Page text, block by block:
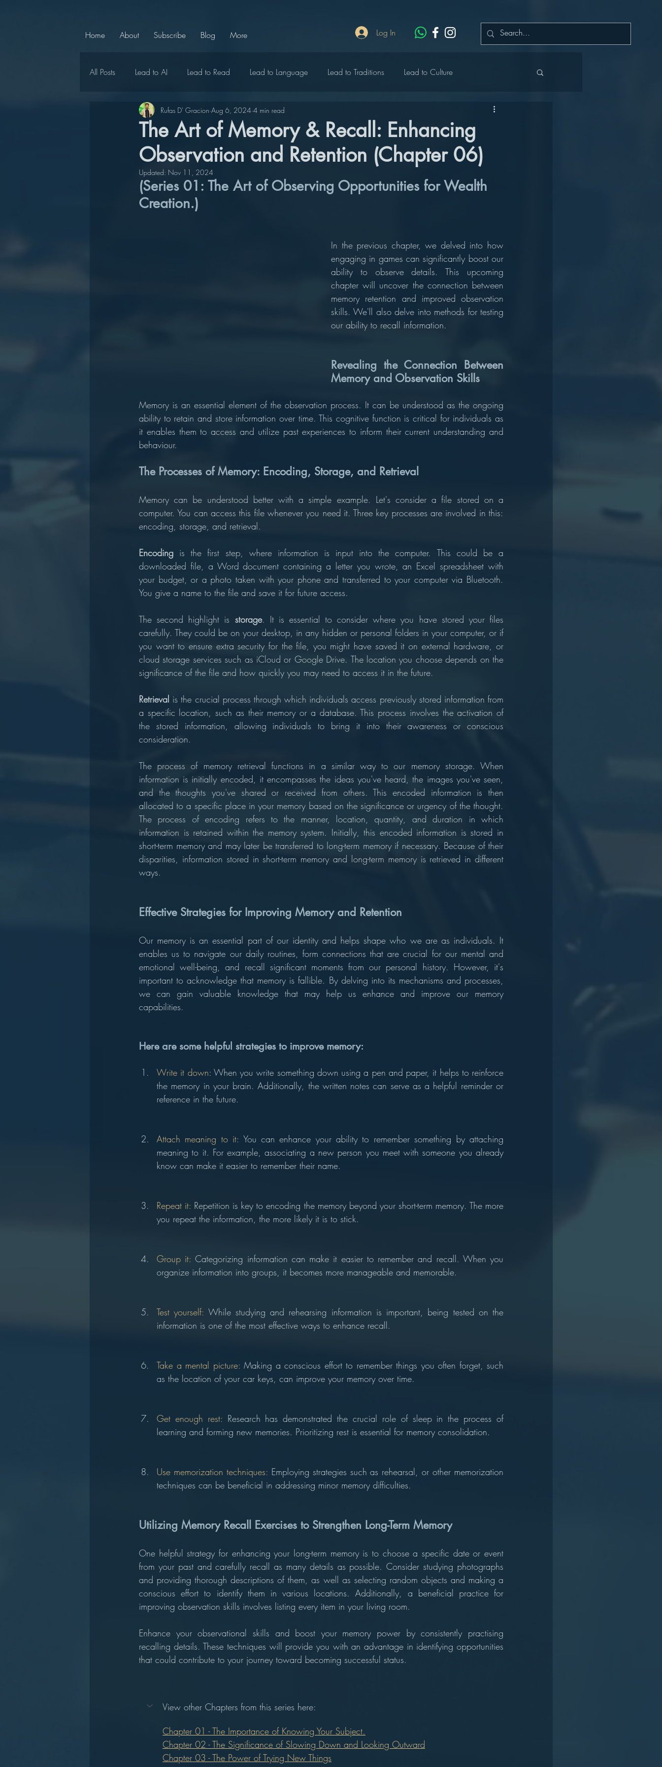
Home About Subscribe Blog More Log In
All Posts Lead to AI Lead to Read Lead to Language Lead to Traditions Lead to Culture
Chief Chaperone Lead to Celebrate Lead to Write
LMC Announcements Lead to Wildlife Lead to Music Lead to Peace Lead to Education
Lead to Positivity Lead to Unity Lead to Diversity
The Art of Memory & Recall: Enhancing
Observation and Retention (Chapter 06)
Rufas D' Gracion Aug 6, 2024 4 min read
Updated: Nov 11, 2024
(Series 01: The Art of Observing Opportunities for Wealth
Creation.)
In the previous chapter, we delved into how
engaging in games can significantly boost our
ability to observe details. This upcoming
chapter will uncover the connection between
memory retention and improved observation
skills. We'll also delve into methods for testing
our ability to recall information.
Revealing the Connection Between
Memory and Observation Skills
Memory is an essential element of the observation process. It can be understood as the ongoing
ability to retain and store information over time. This cognitive function is critical for individuals as
it enables them to access and utilize past experiences to inform their current understanding and
behaviour.
The Processes of Memory: Encoding, Storage, and Retrieval
Memory can be understood better with a simple example. Let's consider a file stored on a
computer. You can access this file whenever you need it. Three key processes are involved in this:
encoding, storage, and retrieval.
Encoding is the first step, where information is input into the computer. This could be a
downloaded file, a Word document containing a letter you wrote, an Excel spreadsheet with
your budget, or a photo taken with your phone and transferred to your computer via Bluetooth.
You give a name to the file and save it for future access.
The second highlight is storage. It is essential to consider where you have stored your files
carefully. They could be on your desktop, in any hidden or personal folders in your computer, or if
you want to ensure extra security for the file, you might have saved it on external hardware, or
cloud storage services such as iCloud or Google Drive. The location you choose depends on the
significance of the file and how quickly you may need to access it in the future.
Retrieval is the crucial process through which individuals access previously stored information from
a specific location, such as their memory or a database. This process involves the activation of
the stored information, allowing individuals to bring it into their awareness or conscious
consideration.
The process of memory retrieval functions in a similar way to our memory storage. When
information is initially encoded, it encompasses the ideas you've heard, the images you've seen,
and the thoughts you've shared or received from others. This encoded information is then
allocated to a specific place in your memory based on the significance or urgency of the thought.
The process of encoding refers to the manner, location, quantity, and duration in which
information is retained within the memory system. Initially, this encoded information is stored in
short-term memory and may later be transferred to long-term memory if necessary. Because of their
disparities, information stored in short-term memory and long-term memory is retrieved in different
ways.
Effective Strategies for Improving Memory and Retention
Our memory is an essential part of our identity and helps shape who we are as individuals. It
enables us to navigate our daily routines, form connections that are crucial for our mental and
emotional well-being, and recall significant moments from our personal history. However, it's
important to acknowledge that memory is fallible. By delving into its mechanisms and processes,
we can gain valuable knowledge that may help us enhance and improve our memory
capabilities.
Here are some helpful strategies to improve memory:
Write it down: When you write something down using a pen and paper, it helps to reinforce
the memory in your brain. Additionally, the written notes can serve as a helpful reminder or
reference in the future.
Attach meaning to it: You can enhance your ability to remember something by attaching
meaning to it. For example, associating a new person you meet with someone you already
know can make it easier to remember their name.
Repeat it: Repetition is key to encoding the memory beyond your short-term memory. The more
you repeat the information, the more likely it is to stick.
Group it: Categorizing information can make it easier to remember and recall. When you
organize information into groups, it becomes more manageable and memorable.
Test yourself: While studying and rehearsing information is important, being tested on the
information is one of the most effective ways to enhance recall.
Take a mental picture: Making a conscious effort to remember things you often forget, such
as the location of your car keys, can improve your memory over time.
Get enough rest: Research has demonstrated the crucial role of sleep in the process of
learning and forming new memories. Prioritizing rest is essential for memory consolidation.
Use memorization techniques: Employing strategies such as rehearsal, or other memorization
techniques can be beneficial in addressing minor memory difficulties.
Utilizing Memory Recall Exercises to Strengthen Long-Term Memory
One helpful strategy for enhancing your long-term memory is to choose a specific date or event
from your past and carefully recall as many details as possible. Consider studying photographs
and providing thorough descriptions of them, as well as selecting random objects and making a
conscious effort to identify them in various locations. Additionally, a beneficial practice for
improving observation skills involves listing every item in your living room.
Enhance your observational skills and boost your memory power by consistently practising
recalling details. These techniques will provide you with an advantage in identifying opportunities
that could contribute to your journey toward becoming successful status.
View other Chapters from this series here:
Chapter 01 - The Importance of Knowing Your Subject.
Chapter 02 - The Significance of Slowing Down and Looking Outward
Chapter 03 - The Power of Trying New Things